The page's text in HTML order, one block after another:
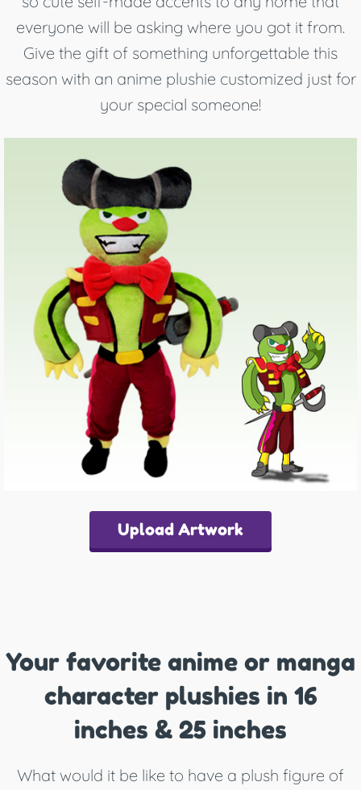
everyone will be asking where you got it from.
Give the gift of something unforgettable this
season with an anime plushie customized just for
your special someone!
Upload Artwork
Your favorite anime or manga
character plushies in 16
inches & 25 inches
What would it be like to have a plush figure of